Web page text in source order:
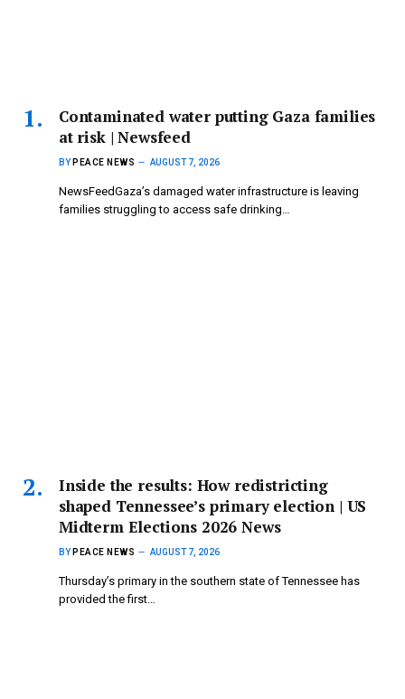
Contaminated water putting Gaza families
at risk | Newsfeed
BY PEACE NEWS AUGUST 7, 2026
NewsFeedGaza’s damaged water infrastructure is leaving
families struggling to access safe drinking…
Inside the results: How redistricting
shaped Tennessee’s primary election | US
Midterm Elections 2026 News
BY PEACE NEWS AUGUST 7, 2026
Thursday’s primary in the southern state of Tennessee has
provided the first…